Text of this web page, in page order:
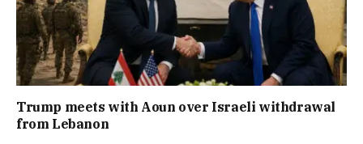
Trump meets with Aoun over Israeli withdrawal
from Lebanon